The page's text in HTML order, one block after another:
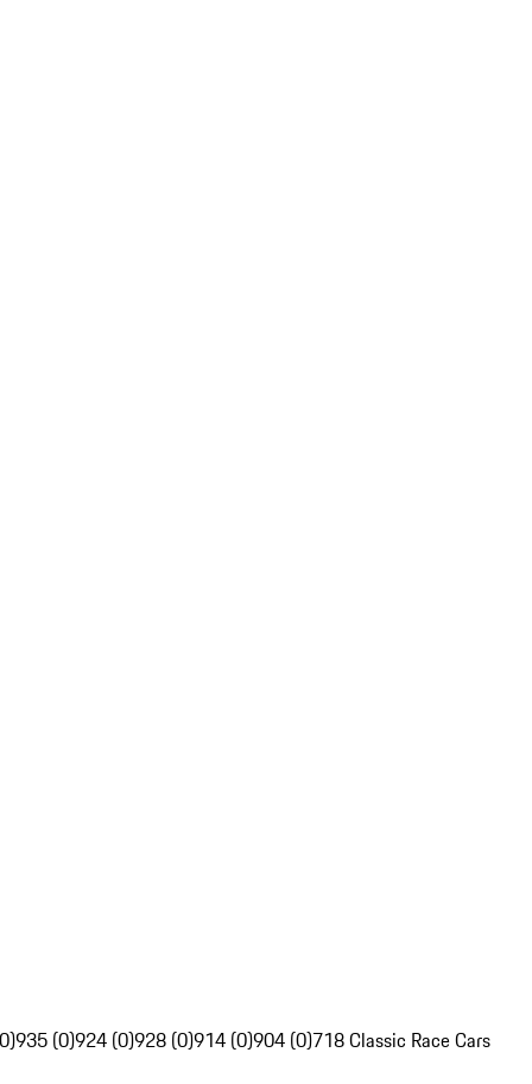
935 (0)924 (0)928 (0)914 (0)904 (0)718 Classic Race Cars